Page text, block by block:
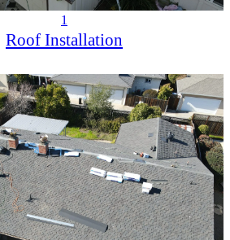
1
Roof Installation